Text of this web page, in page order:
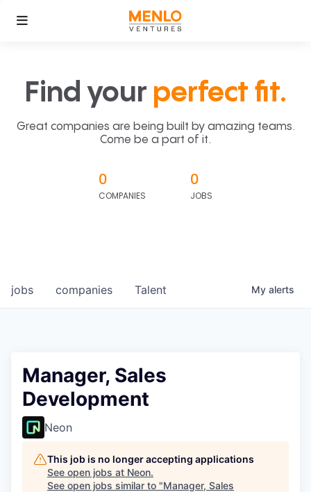
Find your perfect fit.
Great companies are being built by amazing teams.
Come be a part of it.
0
COMPANIES
0
JOBS
jobs companies Talent My alerts
Manager, Sales
Development
Neon
This job is no longer accepting applications
See open jobs at Neon.
See open jobs similar to "Manager, Sales